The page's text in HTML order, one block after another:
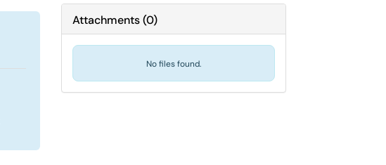
Attachments(0)
No files found.